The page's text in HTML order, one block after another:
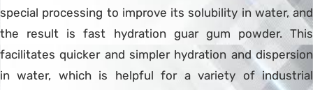
special processing to improve its solubility in water, and
the result is fast hydration guar gum powder. This
facilitates quicker and simpler hydration and dispersion
in water, which is helpful for a variety of industrial